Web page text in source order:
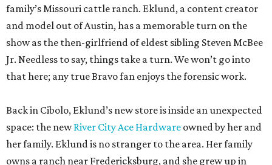
family’s Missouri cattle ranch. Eklund, a content creator
and model out of Austin, has a memorable turn on the
show as the then-girlfriend of eldest sibling Steven McBee
Jr. Needless to say, things take a turn. We won’t go into
that here; any true Bravo fan enjoys the forensic work.
Back in Cibolo, Eklund’s new store is inside an unexpected
space: the newRiver City Ace Hardware owned by her and
her family. Eklund is no stranger to the area. Her family
owns a ranch near Fredericksburg, and she grew up in